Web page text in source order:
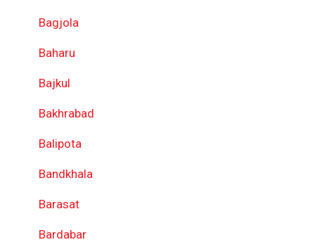
Bagjola
Baharu
Bajkul
Bakhrabad
Balipota
Bandkhala
Barasat
Bardabar